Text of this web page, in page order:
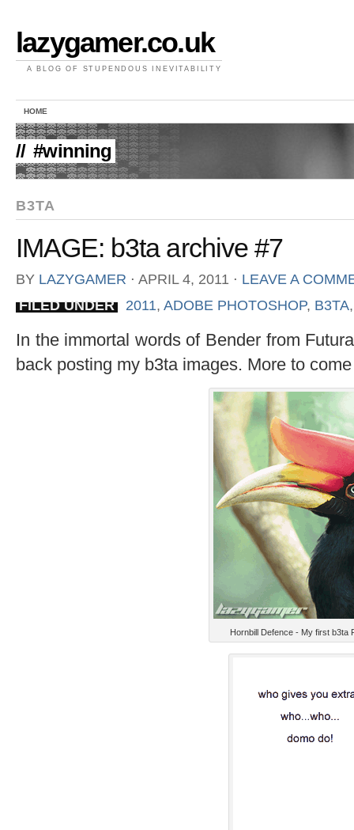
lazygamer.co.uk
A BLOG OF STUPENDOUS INEVITABILITY
HOME
// #winning
B3TA
IMAGE: b3ta archive #7
BY LAZYGAMER ⋅ APRIL 4, 2011 ⋅ LEAVE A
FILED UNDER
2011, ADOBE PHOTOSHOP, B3TA
In the immortal words of Bender from
back posting my b3ta images. More to
Hornbill Defence - My first b3ta